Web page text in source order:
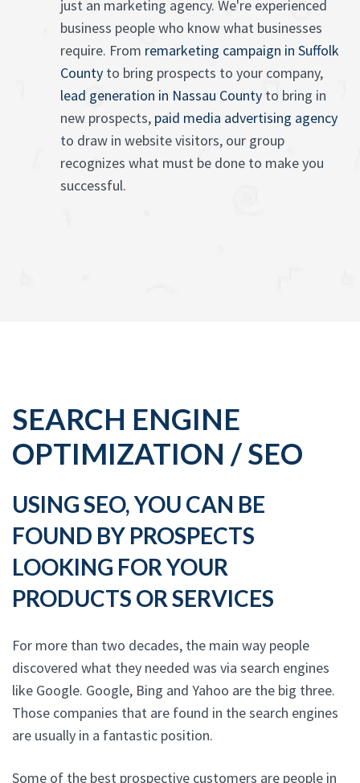
just an marketing agency. We're experienced
business people who know what businesses
require. From remarketing campaign in Suffolk
County to bring prospects to your company,
lead generation in Nassau County to bring in
new prospects, paid media advertising agency
to draw in website visitors, our group
recognizes what must be done to make you
successful.
SEARCH ENGINE
OPTIMIZATION / SEO
USING SEO, YOU CAN BE
FOUND BY PROSPECTS
LOOKING FOR YOUR
PRODUCTS OR SERVICES
For more than two decades, the main way people
discovered what they needed was via search engines
like Google. Google, Bing and Yahoo are the big three.
Those companies that are found in the search engines
are usually in a fantastic position.
Some of the best prospective customers are people in